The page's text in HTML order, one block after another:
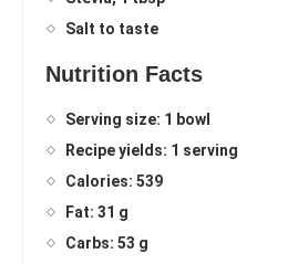
Salt to taste
Nutrition Facts
Serving size: 1 bowl
Recipe yields: 1 serving
Calories: 539
Fat: 31 g
Carbs: 53 g